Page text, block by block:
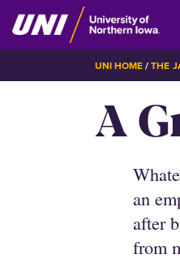
Skip
to
main
content
BREADCRUMB
UNI HOME THE
A
an
after
from